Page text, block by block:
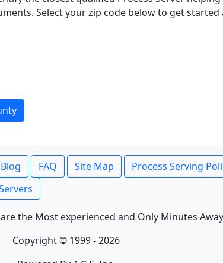
Select your zip code below to get
FAQ Site Map Process Serving
the Most experienced and Only Minutes
Copyright © 1999 - 2026